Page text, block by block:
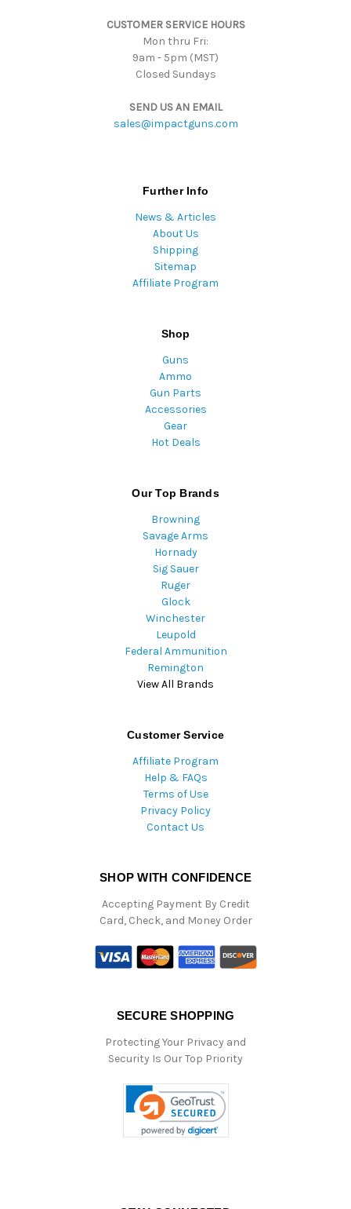
CUSTOMER SERVICE HOURS
Mon thru Fri:
9am - 5pm (MST)
Closed Sundays
SEND US AN EMAIL
sales@impactguns.com
Further Info
News & Articles
About Us
Shipping
Sitemap
Affiliate Program
Shop
Guns
Ammo
Gun Parts
Accessories
Gear
Hot Deals
Our Top Brands
Browning
Savage Arms
Hornady
Sig Sauer
Ruger
Glock
Winchester
Leupold
Federal Ammunition
Remington
View All Brands
Customer Service
Affiliate Program
Help & FAQs
Terms of Use
Privacy Policy
Contact Us
SHOP WITH CONFIDENCE
Accepting Payment By Credit
Card, Check, and Money Order
SECURE SHOPPING
Protecting Your Privacy and
Security Is Our Top Priority